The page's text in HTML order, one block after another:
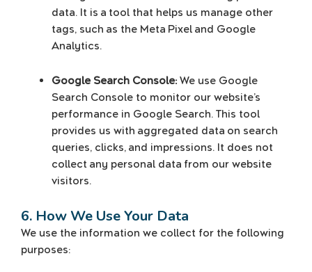
data. It is a tool that helps us manage other
tags, such as the Meta Pixel and Google
Analytics.
Google Search Console:We use Google
Search Console to monitor our website’s
performance in Google Search. This tool
provides us with aggregated data on search
queries, clicks, and impressions. It does not
collect any personal data from our website
visitors.
6. How We Use Your Data
We use the information we collect for the following
purposes: